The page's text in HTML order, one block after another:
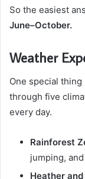
So the easiest
June–October.
Weather
One special
through five
every day.
Rainforest
jumping,
Heather